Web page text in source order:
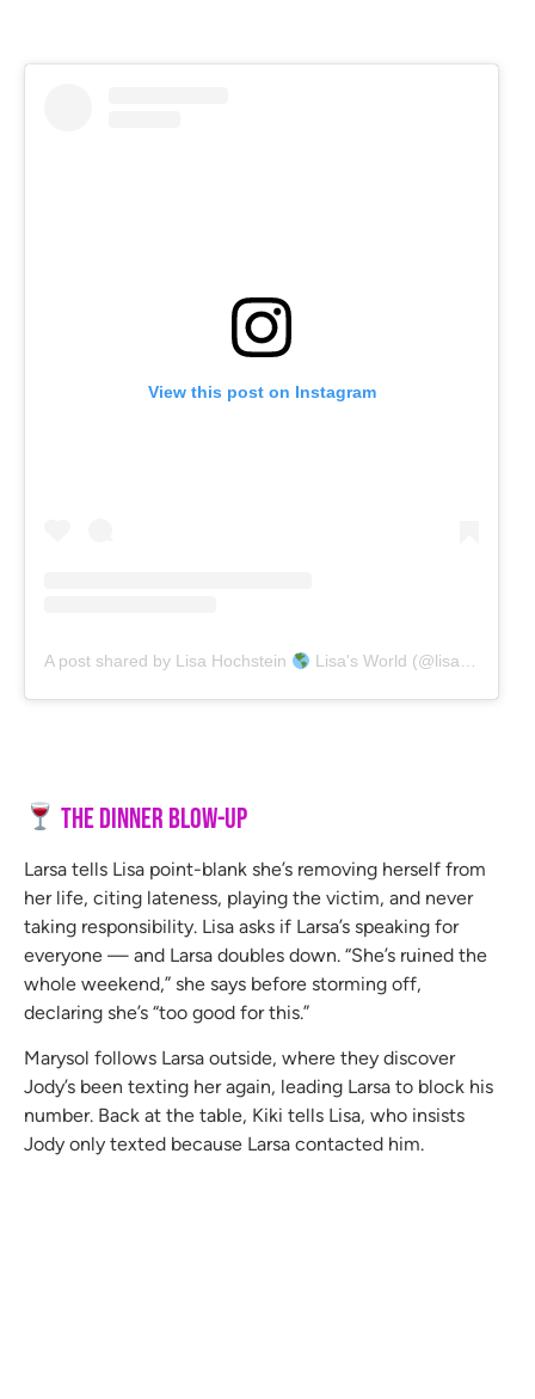
View this post on Instagram
A post shared by Lisa Hochstein Lisa's World (@lisahochstein)
The Dinner Blow-Up
Larsa tells Lisa point-blank she’s removing herself from
her life, citing lateness, playing the victim, and never
taking responsibility. Lisa asks if Larsa’s speaking for
everyone — and Larsa doubles down. “She’s ruined the
whole weekend,” she says before storming off,
declaring she’s “too good for this.”
Marysol follows Larsa outside, where they discover
Jody’s been texting her again, leading Larsa to block his
number. Back at the table, Kiki tells Lisa, who insists
Jody only texted because Larsa contacted him.